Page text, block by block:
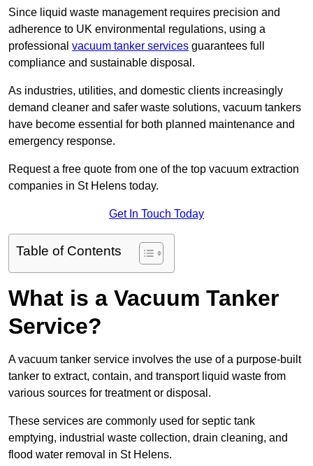
Since liquid waste management requires precision and
adherence to UK environmental regulations, using a
professional vacuum tanker services guarantees full
compliance and sustainable disposal.
As industries, utilities, and domestic clients increasingly
demand cleaner and safer waste solutions, vacuum tankers
have become essential for both planned maintenance and
emergency response.
Request a free quote from one of the top vacuum extraction
companies in St Helens today.
Get In Touch Today
Table of Contents
What is a Vacuum Tanker
Service?
A vacuum tanker service involves the use of a purpose-built
tanker to extract, contain, and transport liquid waste from
various sources for treatment or disposal.
These services are commonly used for septic tank
emptying, industrial waste collection, drain cleaning, and
flood water removal in St Helens.